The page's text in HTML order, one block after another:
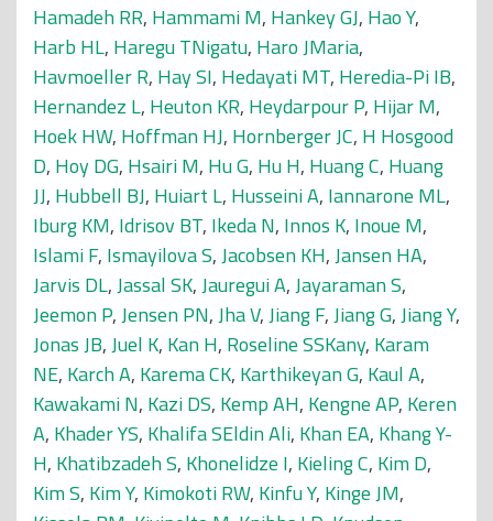
Hamadeh RR, Hammami M, Hankey GJ, Hao Y,
Harb HL, Haregu TNigatu, Haro JMaria,
Havmoeller R, Hay SI, Hedayati MT, Heredia-Pi IB,
Hernandez L, Heuton KR, Heydarpour P, Hijar M,
Hoek HW, Hoffman HJ, Hornberger JC, H Hosgood
D, Hoy DG, Hsairi M, Hu G, Hu H, Huang C, Huang
JJ, Hubbell BJ, Huiart L, Husseini A, Iannarone ML,
Iburg KM, Idrisov BT, Ikeda N, Innos K, Inoue M,
Islami F, Ismayilova S,Jacobsen KH,Jansen HA,
Jarvis DL,Jassal SK,Jauregui A,Jayaraman S,
Jeemon P,Jensen PN,Jha V,Jiang F,Jiang G,Jiang Y,
Jonas JB,Juel K, Kan H, Roseline SSKany, Karam
NE, Karch A, Karema CK, Karthikeyan G, Kaul A,
Kawakami N, Kazi DS, Kemp AH, Kengne AP, Keren
A, Khader YS, Khalifa SEldin Ali, Khan EA, Khang Y-
H, Khatibzadeh S, Khonelidze I, Kieling C, Kim D,
Kim S, Kim Y, Kimokoti RW, Kinfu Y, Kinge JM,